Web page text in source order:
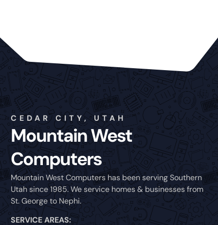
CEDAR CITY, UTAH
Mountain West
Computers
Mountain West Computers has been serving Southern
Utah since 1985. We service homes & businesses from
St. George to Nephi.
SERVICE AREAS: